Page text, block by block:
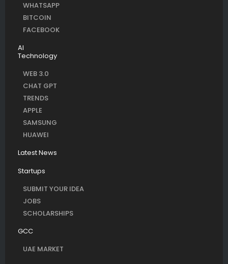
WHATSAPP
BITCOIN
FACEBOOK
AI
Technology
WEB 3.0
CHAT GPT
TRENDS
APPLE
SAMSUNG
HUAWEI
Latest News
Startups
SUBMIT YOUR IDEA
JOBS
SCHOLARSHIPS
GCC
UAE MARKET